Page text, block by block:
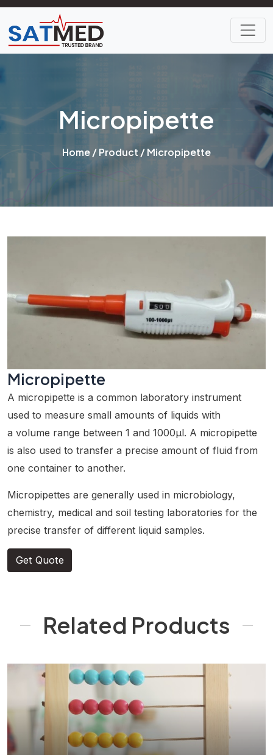
Micropipette
Home/Product / Micropipette
Micropipette
A micropipette is a common laboratory instrument
used to measure small amounts of liquids with
a volume range between 1 and 1000µl. A micropipette
is also used to transfer a precise amount of fluid from
one container to another.
Micropipettes are generally used in microbiology,
chemistry, medical and soil testing laboratories for the
precise transfer of different liquid samples.
Get Quote
Related Products